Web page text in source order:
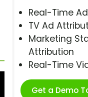
Real-Time
TV Ad
Marketing
Attribution
Real-Time
Get a Demo